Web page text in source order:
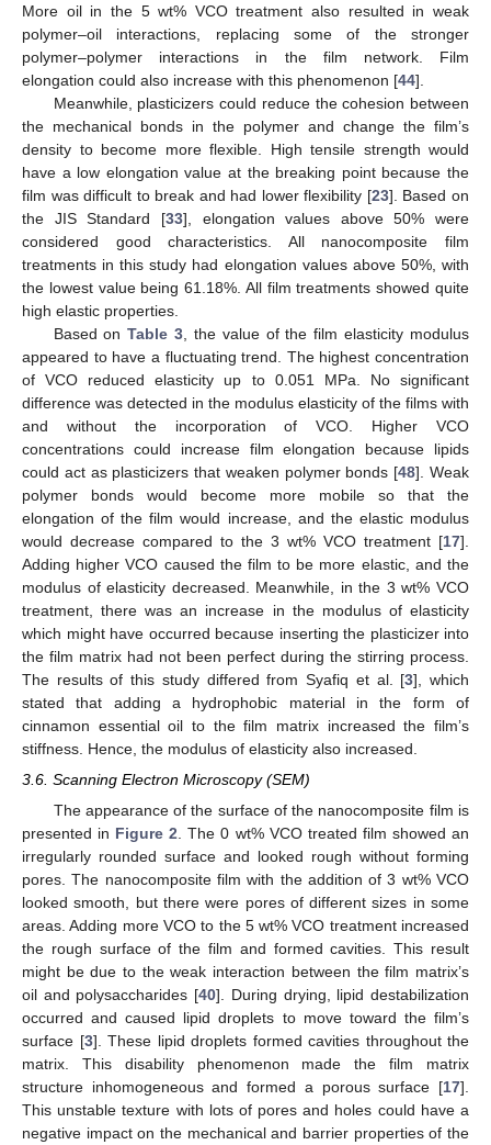
More oil in the 5 wt% VCO treatment also resulted in weak
polymer–oil interactions, replacing some of the stronger
polymer–polymer interactions in the film network. Film
elongation could also increase with this phenomenon [44].
Meanwhile, plasticizers could reduce the cohesion between
the mechanical bonds in the polymer and change the film’s
density to become more flexible. High tensile strength would
have a low elongation value at the breaking point because the
film was difficult to break and had lower flexibility [23]. Based on
the JIS Standard [33], elongation values above 50% were
considered good characteristics. All nanocomposite film
treatments in this study had elongation values above 50%, with
the lowest value being 61.18%. All film treatments showed quite
high elastic properties.
Based onTable 3 , the value of the film elasticity modulus
appeared to have a fluctuating trend. The highest concentration
of VCO reduced elasticity up to 0.051 MPa. No significant
difference was detected in the modulus elasticity of the films with
and without the incorporation of VCO. Higher VCO
concentrations could increase film elongation because lipids
could act as plasticizers that weaken polymer bonds [48]. Weak
polymer bonds would become more mobile so that the
elongation of the film would increase, and the elastic modulus
would decrease compared to the 3 wt% VCO treatment [17].
Adding higher VCO caused the film to be more elastic, and the
modulus of elasticity decreased. Meanwhile, in the 3 wt% VCO
treatment, there was an increase in the modulus of elasticity
which might have occurred because inserting the plasticizer into
the film matrix had not been perfect during the stirring process.
The results of this study differed from Syafiq et al. [3], which
stated that adding a hydrophobic material in the form of
cinnamon essential oil to the film matrix increased the film’s
stiffness. Hence, the modulus of elasticity also increased.
3.6. Scanning Electron Microscopy (SEM)
The appearance of the surface of the nanocomposite film is
presented in Figure 2 . The 0 wt% VCO treated film showed an
irregularly rounded surface and looked rough without forming
pores. The nanocomposite film with the addition of 3 wt% VCO
looked smooth, but there were pores of different sizes in some
areas. Adding more VCO to the 5 wt% VCO treatment increased
the rough surface of the film and formed cavities. This result
might be due to the weak interaction between the film matrix’s
oil and polysaccharides [40]. During drying, lipid destabilization
occurred and caused lipid droplets to move toward the film’s
surface [3]. These lipid droplets formed cavities throughout the
matrix. This disability phenomenon made the film matrix
structure inhomogeneous and formed a porous surface [17].
This unstable texture with lots of pores and holes could have a
negative impact on the mechanical and barrier properties of the
13. May
14. May
15. May
16. May
17. May
18. May
19. May
20. May
21. May
23. May
24. May
25. May
26. May
27. May
28. May
29. May
30. May
31. May
2. Jun
3. Jun
4. Jun
5. Jun
6. Jun
7. Jun
8. Jun
9. Jun
10. Jun
12. Jun
13. Jun
14. Jun
15. Jun
16. Jun
17. Jun
18. Jun
19. Jun
20. Jun
22. Jun
23. Jun
24. Jun
25. Jun
26. Jun
27. Jun
28. Jun
29. Jun
30. Jun
2. Jul
3. Jul
4. Jul
5. Jul
6. Jul
7. Jul
8. Jul
9. Jul
10. Jul
12. Jul
13. Jul
14. Jul
15. Jul
16. Jul
17. Jul
18. Jul
19. Jul
20. Jul
22. Jul
23. Jul
24. Jul
25. Jul
26. Jul
27. Jul
28. Jul
29. Jul
30. Jul
1. Aug
2. Aug
3. Aug
4. Aug
5. Aug
6. Aug
7. Aug
8. Aug
9. Aug